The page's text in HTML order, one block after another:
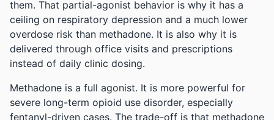
them. That partial-agonist behavior is why it has a
ceiling on respiratory depression and a much lower
overdose risk than methadone. It is also why it is
delivered through office visits and prescriptions
instead of daily clinic dosing.
Methadone is a full agonist. It is more powerful for
severe long-term opioid use disorder, especially
fentanyl-driven cases. The trade-off is that methadone